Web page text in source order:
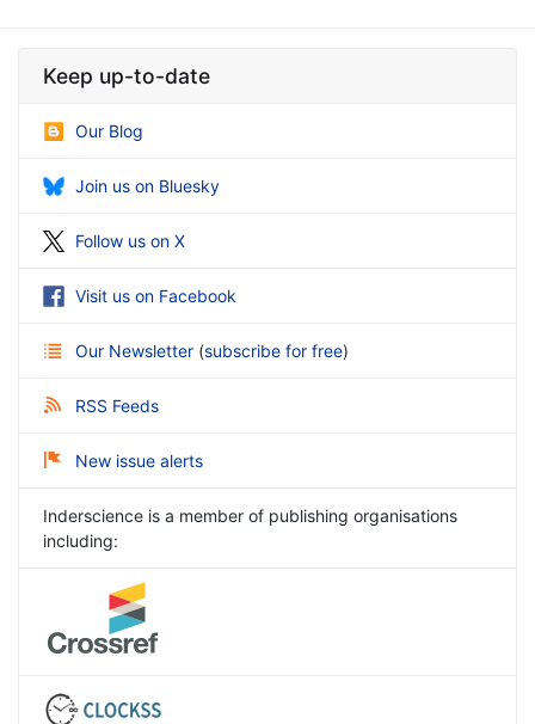
Keep up-to-date
Our Blog
Join us on Bluesky
Follow us on X
Visit us on Facebook
Our Newsletter (subscribe for free)
RSS Feeds
New issue alerts
Inderscience is a member of publishing organisations
including: